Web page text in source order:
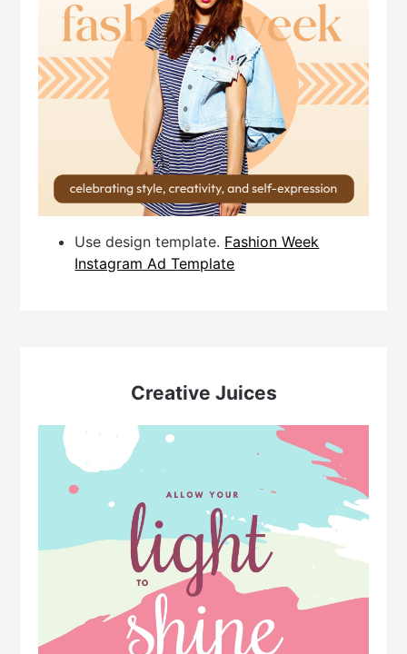
Use design template. Fashion Week
Instagram Ad Template
Creative Juices